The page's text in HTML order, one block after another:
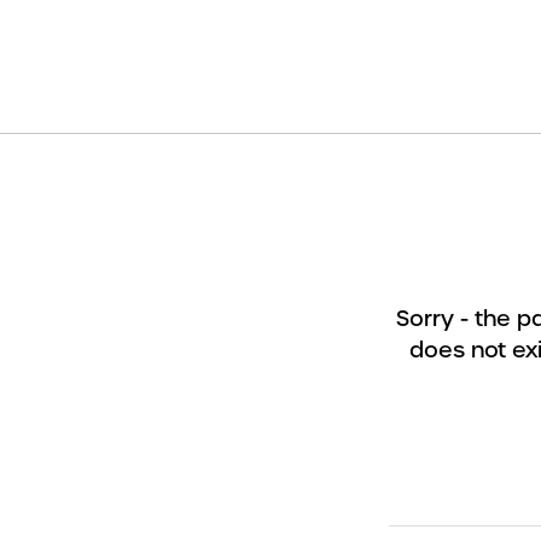
Sorry - the
does not